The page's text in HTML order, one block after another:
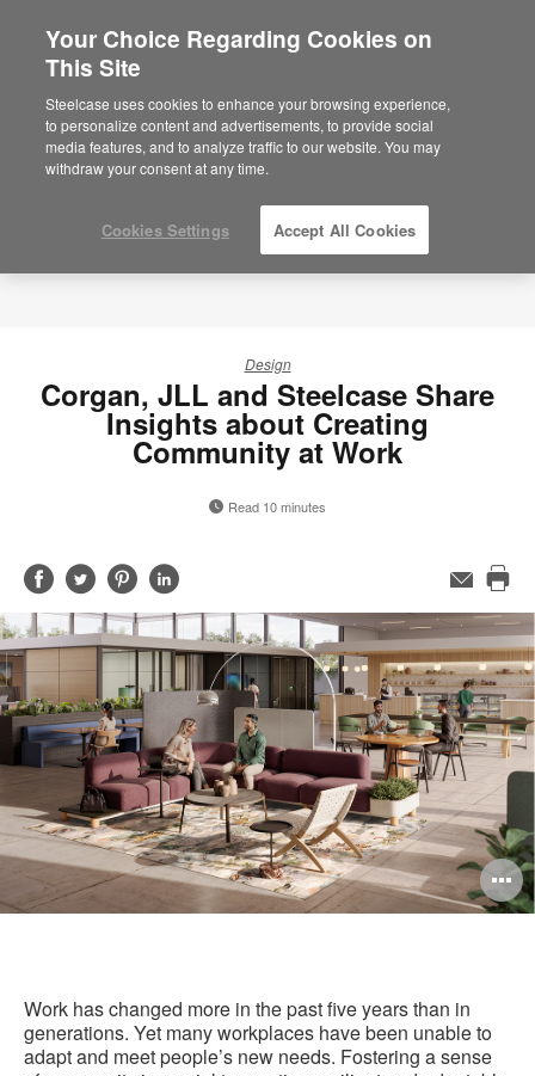
Design
Corgan, JLL and Steelcase Share
Insights about Creating
Community at Work
Read 10 minutes
Share
on
Facebook
Share
on
Twitter
Share
on
Pinterest
Share
on
LinkedIn
Email
this
Work has changed more in the past five years than in
generations. Yet many workplaces have been unable to
adapt and meet people’s new needs. Fostering a sense
Your Choice Regarding Cookies on
This Site
Steelcase uses cookies to enhance your browsing experience,
to personalize content and advertisements, to provide social
media features, and to analyze traffic to our website. You may
withdraw your consent at any time.
Cookies Settings Accept All Cookies